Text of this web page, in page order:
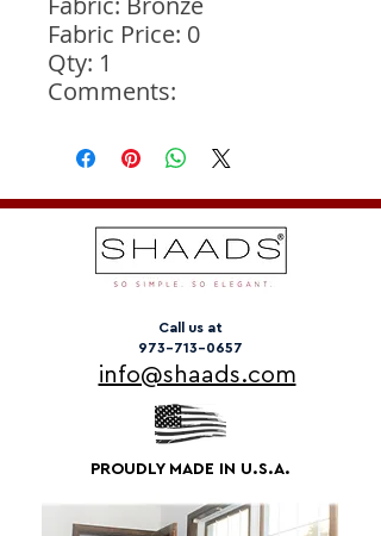
Fabric Price: 0
Qty: 1
Comments:
Call us at
973-713-0657
info@shaads.com
PROUDLY MADE IN U.S.A.